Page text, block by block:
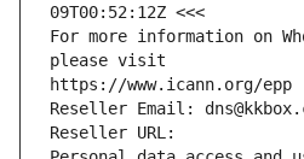
09T00:52:12Z <<<
For more information on
please visit
https://www.icann.org/epp
Reseller Email:
Reseller URL: